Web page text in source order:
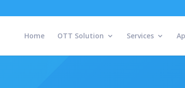
Home OTT Solution Services